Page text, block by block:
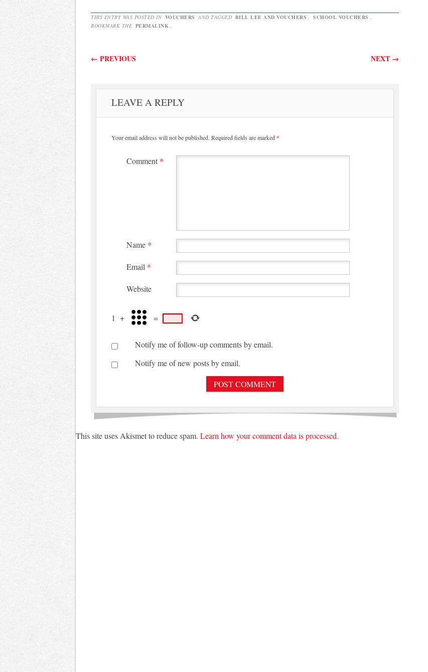
THIS ENTRY WAS POSTED IN VOUCHERS AND TAGGED BILL LEE AND VOUCHERS , SCHOOL VOUCHERS .
BOOKMARK THE PERMALINK .
Post navigation
← PREVIOUS NEXT →
LEAVE A REPLY
Your email address will not be published. Required fields are marked *
Comment *
Name *
Email *
Website
1 + =
Notify me of follow-up comments by email.
Notify me of new posts by email.
This site uses Akismet to reduce spam. Learn how your comment data is processed.